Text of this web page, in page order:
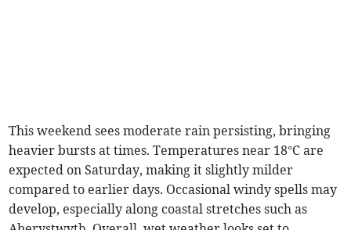
This weekend sees moderate rain persisting, bringing
heavier bursts at times. Temperatures near 18°C are
expected on Saturday, making it slightly milder
compared to earlier days. Occasional windy spells may
develop, especially along coastal stretches such as